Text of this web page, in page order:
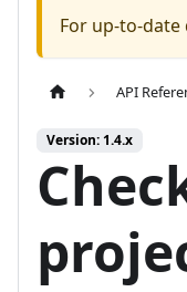
For up-to-
API
Version: 1.4.x